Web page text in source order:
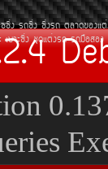
Ã¶«Ôè§ «Ôè§Ã¶
àºÒÐ«Ôè§ ªØ´áµè§Ã¶ Ã¶Á×ÍÊÍ§